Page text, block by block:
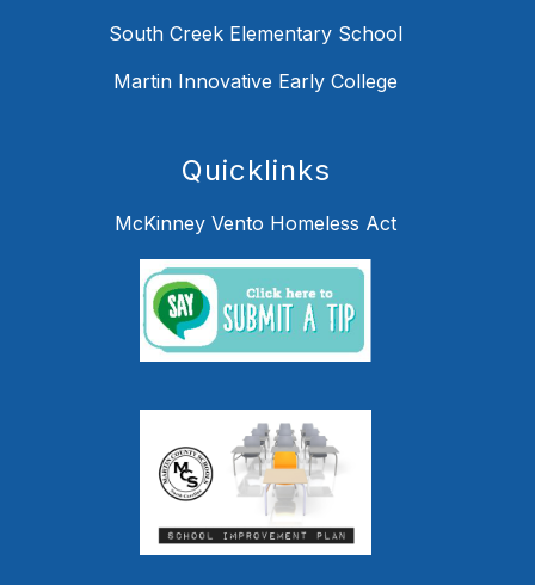
South Creek Elementary School
Martin Innovative Early College
Quicklinks
McKinney Vento Homeless Act